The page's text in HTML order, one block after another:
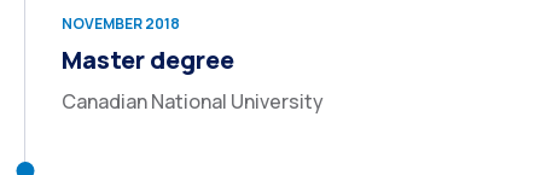
NOVEMBER 2018
Master degree
Canadian National University